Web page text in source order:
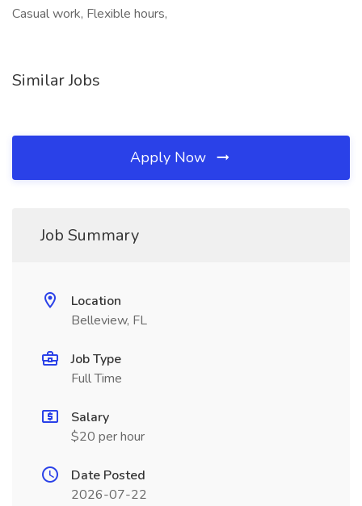
Casual work, Flexible hours,
Similar Jobs
Apply Now
Job Summary
Location
Belleview, FL
Job Type
Full Time
Salary
$20 per hour
Date Posted
2026-07-22